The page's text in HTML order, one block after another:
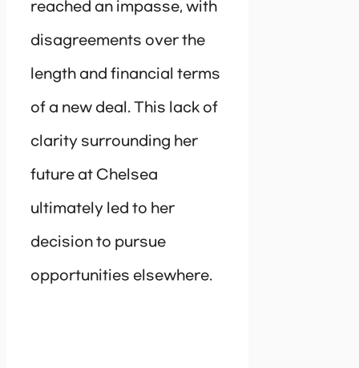
reached an impasse, with
disagreements over the
length and financial terms
of a new deal. This lack of
clarity surrounding her
future at Chelsea
ultimately led to her
decision to pursue
opportunities elsewhere.